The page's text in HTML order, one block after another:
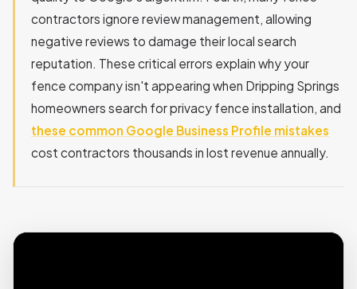
contractors ignore review management, allowing
negative reviews to damage their local search
reputation. These critical errors explain why your
fence company isn't appearing when Dripping Springs
homeowners search for privacy fence installation, and
these common Google Business Profile mistakes
cost contractors thousands in lost revenue annually.